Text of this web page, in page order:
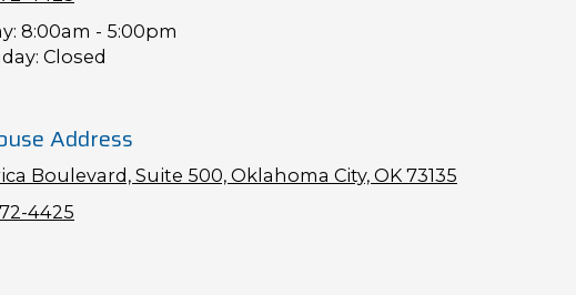
8:00am - 5:00pm
Closed
Address
Boulevard, Suite 500, Oklahoma City, OK 73135
4425